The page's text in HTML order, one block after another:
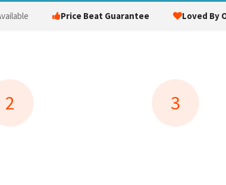
Price Beat Guarantee Loved By
2 3